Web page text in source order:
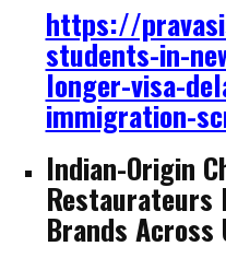
https://
students-in-
longer-visa-
immigration-
Indian-Origin
Restaurateurs
Brands Across